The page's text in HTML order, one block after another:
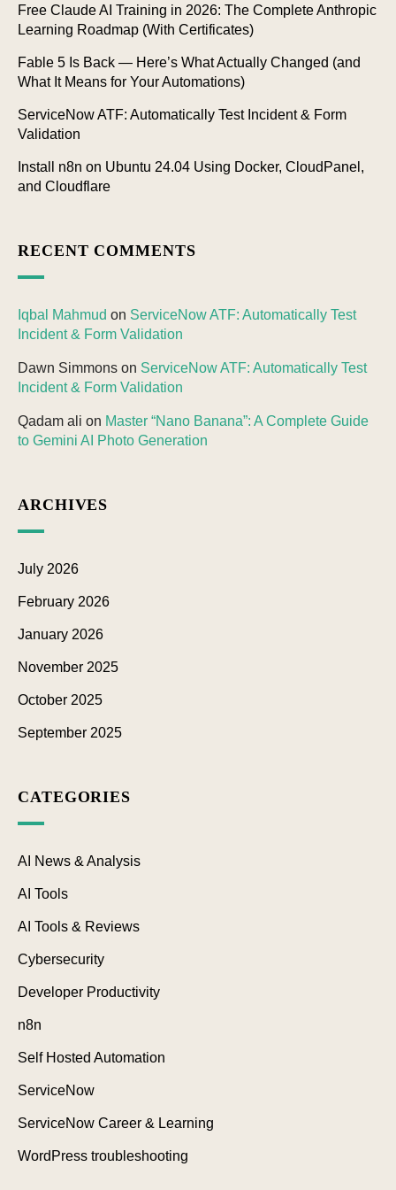
Free Claude AI Training in 2026: The Complete Anthropic
Learning Roadmap (With Certificates)
Fable 5 Is Back — Here’s What Actually Changed (and
What It Means for Your Automations)
ServiceNow ATF: Automatically Test Incident & Form
Validation
Install n8n on Ubuntu 24.04 Using Docker, CloudPanel,
and Cloudflare
RECENT COMMENTS
Iqbal Mahmud on ServiceNow ATF: Automatically Test
Incident & Form Validation
Dawn Simmons on ServiceNow ATF: Automatically Test
Incident & Form Validation
Qadam ali on Master “Nano Banana”: A Complete Guide
to Gemini AI Photo Generation
ARCHIVES
July 2026
February 2026
January 2026
November 2025
October 2025
September 2025
CATEGORIES
AI News & Analysis
AI Tools
AI Tools & Reviews
Cybersecurity
Developer Productivity
n8n
Self Hosted Automation
ServiceNow
ServiceNow Career & Learning
WordPress troubleshooting